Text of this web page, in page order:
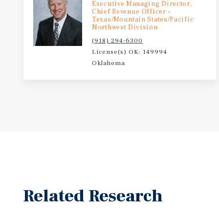
May 2026: The Ponca City Development Authority
the Kaw Nation and its tribally owned construction
3D, to build the first 3D-printed home in the state of
N. 7th Street in Ponca City, directly addressing the
Executive Managing Director,
Chief Revenue Officer -
Texas/Mountain States/Pacific
Northwest Division
(918) 294-6300
License(s) OK: 149994
Oklahoma
Related Research